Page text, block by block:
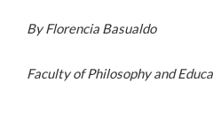
By Florencia Basualdo
Faculty of Philosophy and